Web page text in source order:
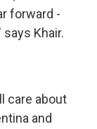
forward -
Khair.
care about
and